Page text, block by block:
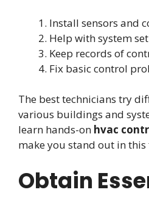
Install sensors and
Help with system
Keep records of
Fix basic control
The best technicians try
various buildings and
learn hands-on hvac
make you stand out in this
Obtain